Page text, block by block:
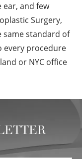
ear, and few
Surgery,
same standard of
every procedure
or NYC office